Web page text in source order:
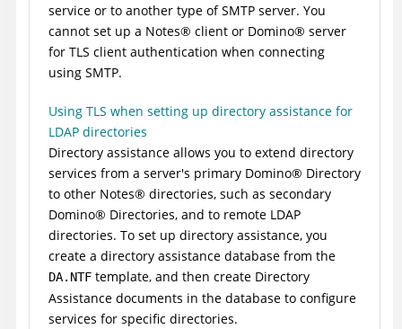
service or to another type of SMTP server. You
cannot set up a Notes® client or Domino® server
for TLS client authentication when connecting
using SMTP.
Using TLS when setting up directory assistance for
LDAP directories
Directory assistance allows you to extend directory
services from a server's primary Domino® Directory
to other Notes® directories, such as secondary
Domino® Directories, and to remote LDAP
directories. To set up directory assistance, you
create a directory assistance database from the
DA.NTF template, and then create Directory
Assistance documents in the database to configure
services for specific directories.